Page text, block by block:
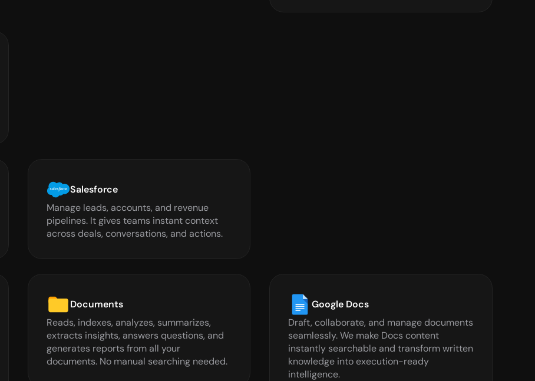
Salesforce
Manage leads, accounts, and revenue
pipelines. It gives teams instant context
across deals, conversations, and actions.
Documents
Reads, indexes, analyzes, summarizes,
extracts insights, answers questions, and
generates reports from all your
documents. No manual searching needed.
Google Docs
Draft, collaborate, and manage documents
seamlessly. We make Docs content
instantly searchable and transform written
knowledge into execution-ready
intelligence.